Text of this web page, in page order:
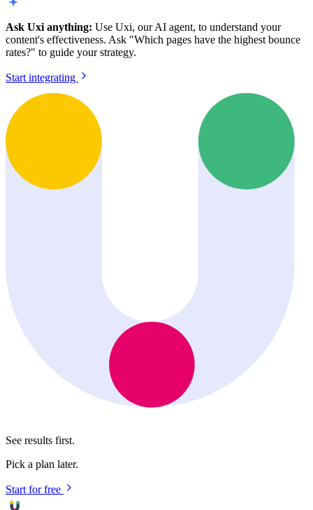
Ask Uxi anything: Use Uxi, our AI agent, to understand your
content's effectiveness. Ask "Which pages have the highest bounce
rates?" to guide your strategy.
Start integrating
See results first.
Pick a plan later.
Start for free